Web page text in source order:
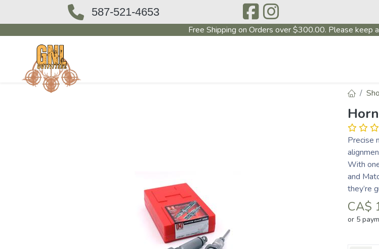
587-521-4653
Free Shipping on Orders over $300.00. Please keep
Precise
With
and
they’re
CA$
or 5